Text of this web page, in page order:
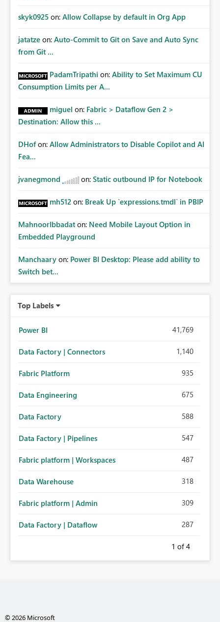
skyk0925 on: Allow Collapse by default in Org App
jatatze on: Auto-Commit to Git on Save and Auto Sync
from Git ...
PadamTripathi on: Ability to Set Maximum CU
Consumption Limits per A...
miguel on: Fabric > Dataflow Gen 2 >
Destination: Allow this ...
DHof on: Allow Administrators to Disable Copilot and AI
Fea...
jvanegmond on: Static outbound IP for Notebook
mh512 on: Break Up `expressions.tmdl` in PBIP
MahnoorIbbadat on: Need Mobile Layout Option in
Embedded Playground
Manchaary on: Power BI Desktop: Please add ability to
Switch bet...
Top Labels
Power BI 41,769
Data Factory | Connectors 1,140
Fabric Platform 935
Data Engineering 675
Data Factory 588
Data Factory | Pipelines 547
Fabric platform | Workspaces 487
Data Warehouse 318
Fabric platform | Admin 309
Data Factory | Dataflow 287
1 of 4
© 2026 Microsoft